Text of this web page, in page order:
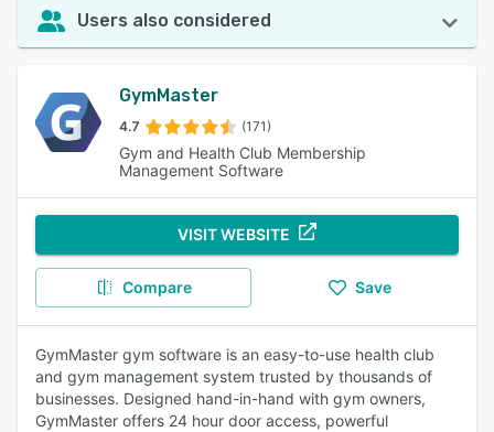
Users also considered
GymMaster
4.7 (171)
Gym and Health Club Membership
Management Software
VISIT WEBSITE
Compare Save
GymMaster gym software is an easy-to-use health club
and gym management system trusted by thousands of
businesses. Designed hand-in-hand with gym owners,
GymMaster offers 24 hour door access, powerful